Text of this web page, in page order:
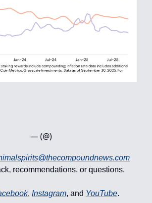
— (@)
recommendations, or questions.
, Instagram, and YouTube.